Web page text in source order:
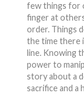
few things for
finger at
order. Things
the time there
line. Knowing
power to
story about a
sacrifice and a